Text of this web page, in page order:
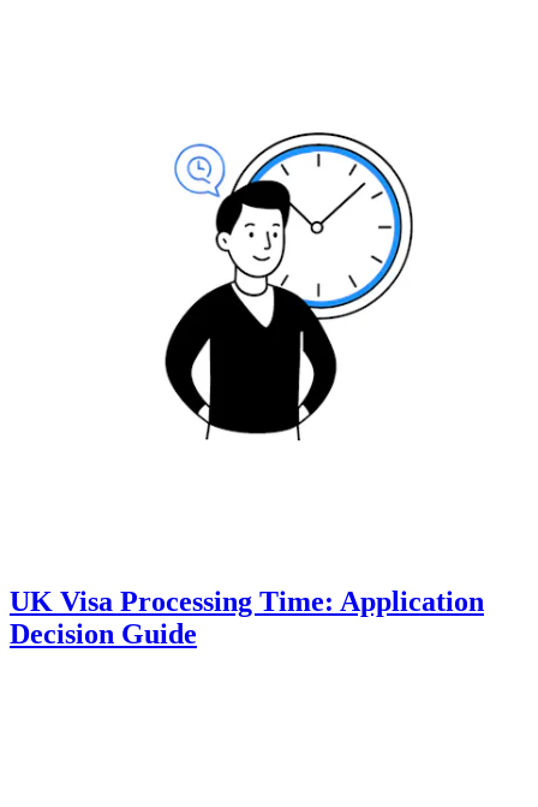
UK Visa Processing Time: Application
Decision Guide